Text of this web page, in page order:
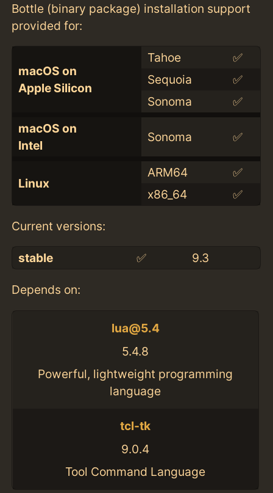
Bottle (binary package) installation support
provided for:
macOS on
Apple Silicon
Tahoe
✅
Sequoia
✅
Sonoma
✅
macOS on
Intel
Sonoma ✅
Linux
ARM64
✅
x86_64
✅
Current versions:
stable ✅ 9.3
Depends on:
lua@5.4
5.4.8
Powerful, lightweight programming
language
tcl-tk
9.0.4
Tool Command Language